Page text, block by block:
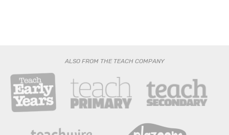
ALSO FROM THE TEACH COMPANY